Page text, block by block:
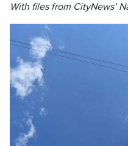
With files from CityNews’